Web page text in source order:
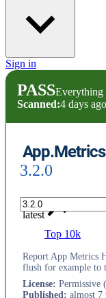
Sign in
PASSEverything
Scanned:4 days ago
3.2.0
latest
Top 10k
Report App Metrics
flush for example to
License: Permissive
Published: almost 7